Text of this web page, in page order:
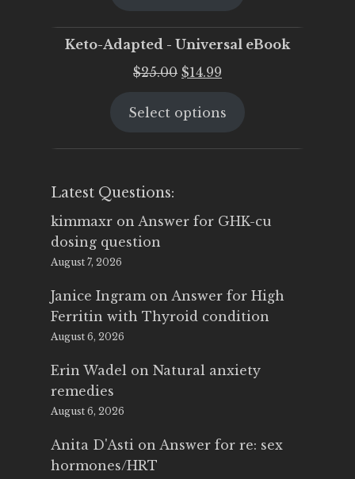
Keto-Adapted - Universal eBook
$25.00 Original
was:
$14.99
is:
Select options
Latest Questions:
kimmaxr on Answer for GHK-cu
dosing question
August 7, 2026
Janice Ingram on Answer for High
Ferritin with Thyroid condition
August 6, 2026
Erin Wadel on Natural anxiety
remedies
August 6, 2026
Anita D'Asti on Answer for re: sex
hormones/HRT